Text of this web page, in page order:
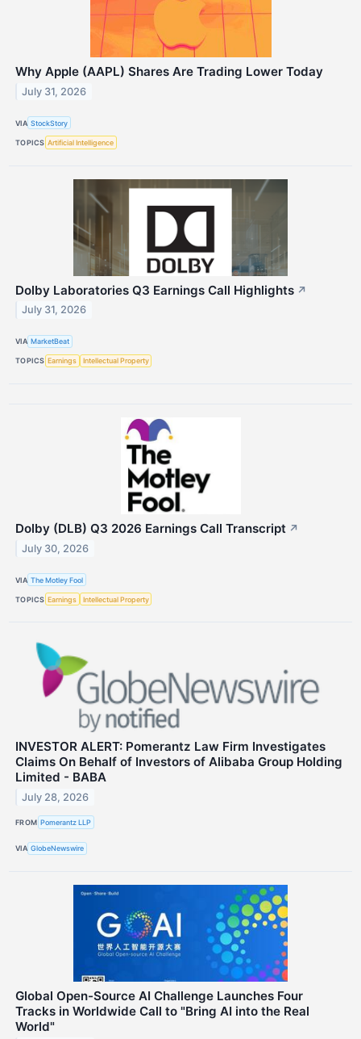
Why Apple (AAPL) Shares Are Trading Lower Today
July 31, 2026
VIA StockStory
TOPICS Artificial Intelligence
Dolby Laboratories Q3 Earnings Call Highlights ↗
July 31, 2026
VIA MarketBeat
TOPICS Earnings Intellectual Property
Dolby (DLB) Q3 2026 Earnings Call Transcript ↗
July 30, 2026
VIA The Motley Fool
TOPICS Earnings Intellectual Property
INVESTOR ALERT: Pomerantz Law Firm Investigates
Claims On Behalf of Investors of Alibaba Group Holding
Limited - BABA
July 28, 2026
FROM Pomerantz LLP
VIA GlobeNewswire
Global Open-Source AI Challenge Launches Four
Tracks in Worldwide Call to "Bring AI into the Real
World"